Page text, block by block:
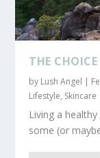
THE
by Lush Angel |
Lifestyle, Skincare
Living a
some (or